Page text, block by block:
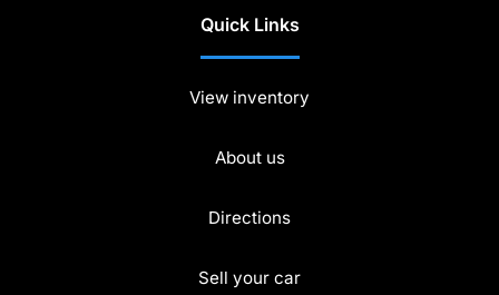
Quick Links
View inventory
About us
Directions
Sell your car